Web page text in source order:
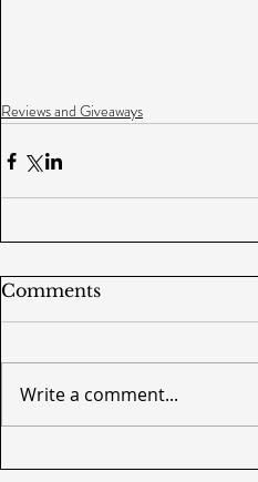
Reviews and Giveaways
Comments
Write a comment...